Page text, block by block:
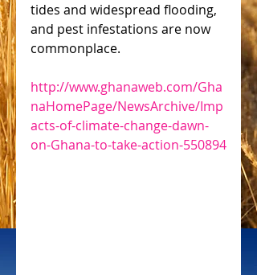
tides and widespread flooding,
and pest infestations are now
commonplace.
http://www.ghanaweb.com/Gha
naHomePage/NewsArchive/Imp
acts-of-climate-change-dawn-
on-Ghana-to-take-action-550894